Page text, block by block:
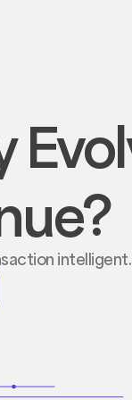
intelligent.